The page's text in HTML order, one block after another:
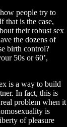
people try to
that is the case,
their robust sex
the dozens of
birth control?
50s or 60’,
is a way to build
In fact, this is
problem when it
is
of pleasure